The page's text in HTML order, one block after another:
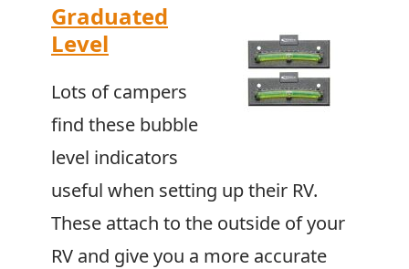
Graduated
Level
Lots of campers
find these bubble
level indicators
useful when setting up their RV.
These attach to the outside of your
RV and give you a more accurate